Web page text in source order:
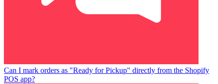
Can I mark orders as "Ready for Pickup" directly from the Shopify
POS app?